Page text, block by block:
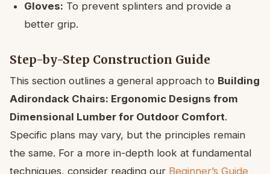
Gloves: To prevent splinters and provide a
better grip.
Step-by-Step Construction Guide
This section outlines a general approach to Building
Adirondack Chairs: Ergonomic Designs from
Dimensional Lumber for Outdoor Comfort.
Specific plans may vary, but the principles remain
the same. For a more in-depth look at fundamental
techniques, consider reading our Beginner’s Guide